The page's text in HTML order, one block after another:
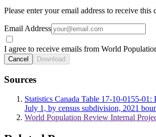
Please enter your email address to receive this
Email Address
I agree to receive emails from World
Cancel Download
Sources
Statistics Canada Table 17-10-0155-01:
July 1, by census subdivision, 2021
World Population Review Internal